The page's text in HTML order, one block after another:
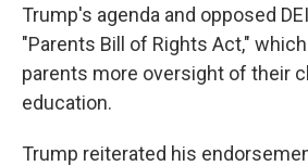
Trump's agenda and opposed
"Parents Bill of Rights Act,"
parents more oversight of their
education.
Trump reiterated his